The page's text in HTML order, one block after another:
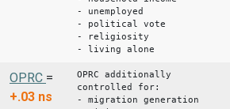
- unemployed
- political vote
- religiosity
- living alone
OPRC =
+.03 ns
OPRC additionally
controlled for:
- migration generation